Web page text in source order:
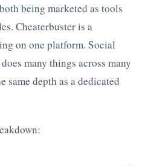
being marketed as tools
Cheaterbuster is a
on one platform. Social
many things across many
same depth as a dedicated